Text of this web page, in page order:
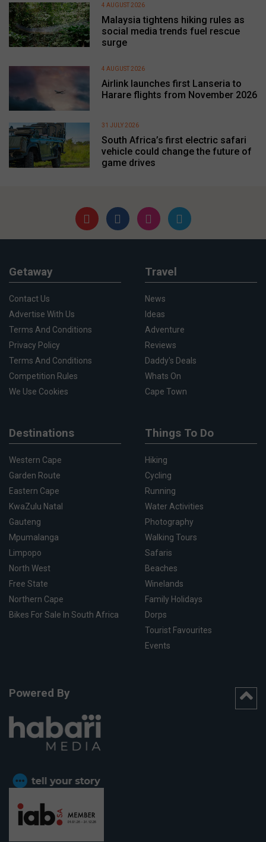
Malaysia tightens hiking rules as
social media trends fuel rescue
surge
4 AUGUST 2026
Airlink launches first Lanseria to
Harare flights from November 2026
4 AUGUST 2026
South Africa’s first electric safari
vehicle could change the future of
game drives
31 JULY 2026
Getaway
Contact Us
Advertise With Us
Terms And Conditions
Privacy Policy
Terms And Conditions
Competition Rules
We Use Cookies
Travel
News
Ideas
Adventure
Reviews
Daddy's Deals
Whats On
Cape Town
Destinations
Western Cape
Garden Route
Eastern Cape
KwaZulu Natal
Gauteng
Mpumalanga
Limpopo
North West
Free State
Northern Cape
Bikes For Sale In South Africa
Things To Do
Hiking
Cycling
Running
Water Activities
Photography
Walking Tours
Safaris
Beaches
Winelands
Family Holidays
Dorps
Tourist Favourites
Events
Powered By